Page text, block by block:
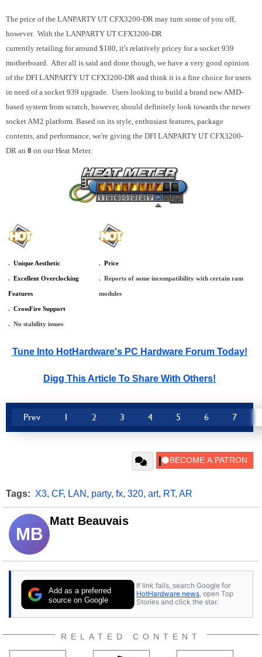
The price of the LANPARTY UT CFX3200-DR may turn some of you off,
however. With the LANPARTY UT CFX3200-DR
currently retailing for around $180, it's relatively pricey for a socket 939
motherboard. After all is said and done though, we have a very good opinion
of the DFI LANPARTY UT CFX3200-DR and think it is a fine choice for users
in need of a socket 939 upgrade. Users looking to build a brand new AMD-
based system from scratch, however, should definitely look towards the newer
socket AM2 platform. Based on its style, enthusiast features, package
contents, and performance, we're giving the DFI LANPARTY UT CFX3200-
DR an 8 on our Heat Meter.
. Unique Aesthetic
. Excellent Overclocking
Features
. CrossFire Support
. No stability issues
. Price
. Reports of some incompatibility with certain ram
modules
Tune Into HotHardware's PC Hardware Forum Today!
Digg This Article To Share With Others!
Prev 1 2 3 4 5 6 7
Tags: X3, CF, LAN , party, fx, 320, art, RT, AR
MB
Matt Beauvais
Add as a preferred
source on Google
If link fails, search Google for
HotHardware news, open Top
Stories and click the star.
RELATED CONTENT